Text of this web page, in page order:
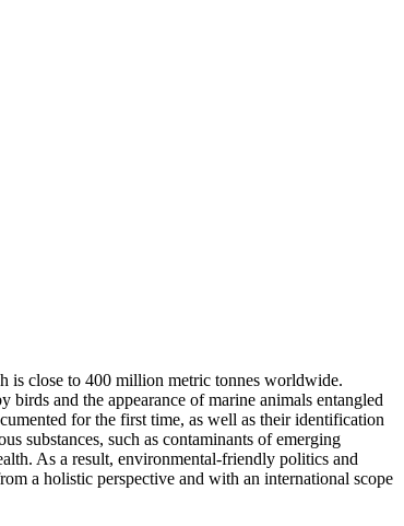
is close to 400 million metric tonnes worldwide.
and the appearance of marine animals entangled
for the first time, as well as their identification
substances, such as contaminants of emerging
As a result, environmental-friendly politics and
a holistic perspective and with an international scope